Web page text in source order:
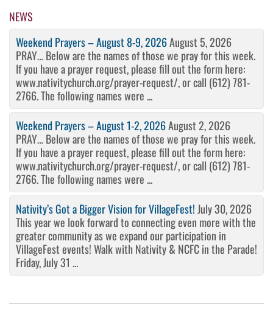
NEWS
Weekend Prayers – August 8-9, 2026August 5, 2026
PRAY… Below are the names of those we pray for this week.
If you have a prayer request, please fill out the form here:
www.nativitychurch.org/prayer-request/, or call (612) 781-
2766. The following names were ...
Weekend Prayers – August 1-2, 2026August 2, 2026
PRAY… Below are the names of those we pray for this week.
If you have a prayer request, please fill out the form here:
www.nativitychurch.org/prayer-request/, or call (612) 781-
2766. The following names were ...
Nativity’s Got a Bigger Vision for VillageFest! July 30, 2026
This year we look forward to connecting even more with the
greater community as we expand our participation in
VillageFest events! Walk with Nativity & NCFC in the Parade!
Friday, July 31 ...